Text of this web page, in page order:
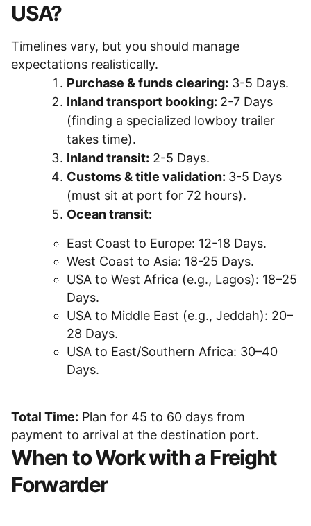
USA?
Timelines vary, but you should manage
expectations realistically.
Purchase & funds clearing: 3-5 Days.
Inland transport booking: 2-7 Days
(finding a specialized lowboy trailer
takes time).
Inland transit: 2-5 Days.
Customs & title validation: 3-5 Days
(must sit at port for 72 hours).
Ocean transit:
East Coast to Europe: 12-18 Days.
West Coast to Asia: 18-25 Days.
USA to West Africa (e.g., Lagos): 18–25
Days.
USA to Middle East (e.g., Jeddah): 20–
28 Days.
USA to East/Southern Africa: 30–40
Days.
Total Time: Plan for 45 to 60 days from
payment to arrival at the destination port.
When to Work with a Freight
Forwarder